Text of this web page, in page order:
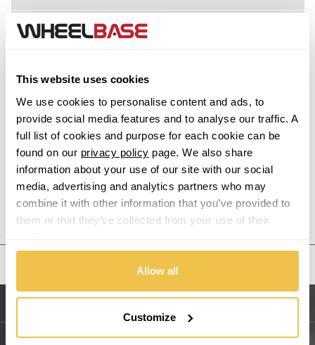
This website uses cookies
We use cookies to personalise content and ads, to
provide social media features and to analyse our traffic. A
full list of cookies and purpose for each cookie can be
found on our privacy policy page. We also share
information about your use of our site with our social
media, advertising and analytics partners who may
combine it with other information that you’ve provided to
them or that they’ve collected from your use of their
Allow all
Customize
Z8
Acura
Alpina
Alpine
Aston Martin
Audi Previous Step Search
United States